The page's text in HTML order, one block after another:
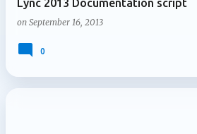
Lync 2013 Documentation script
on September 16, 2013
0